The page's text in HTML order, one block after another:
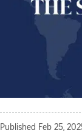
Published Feb 25,